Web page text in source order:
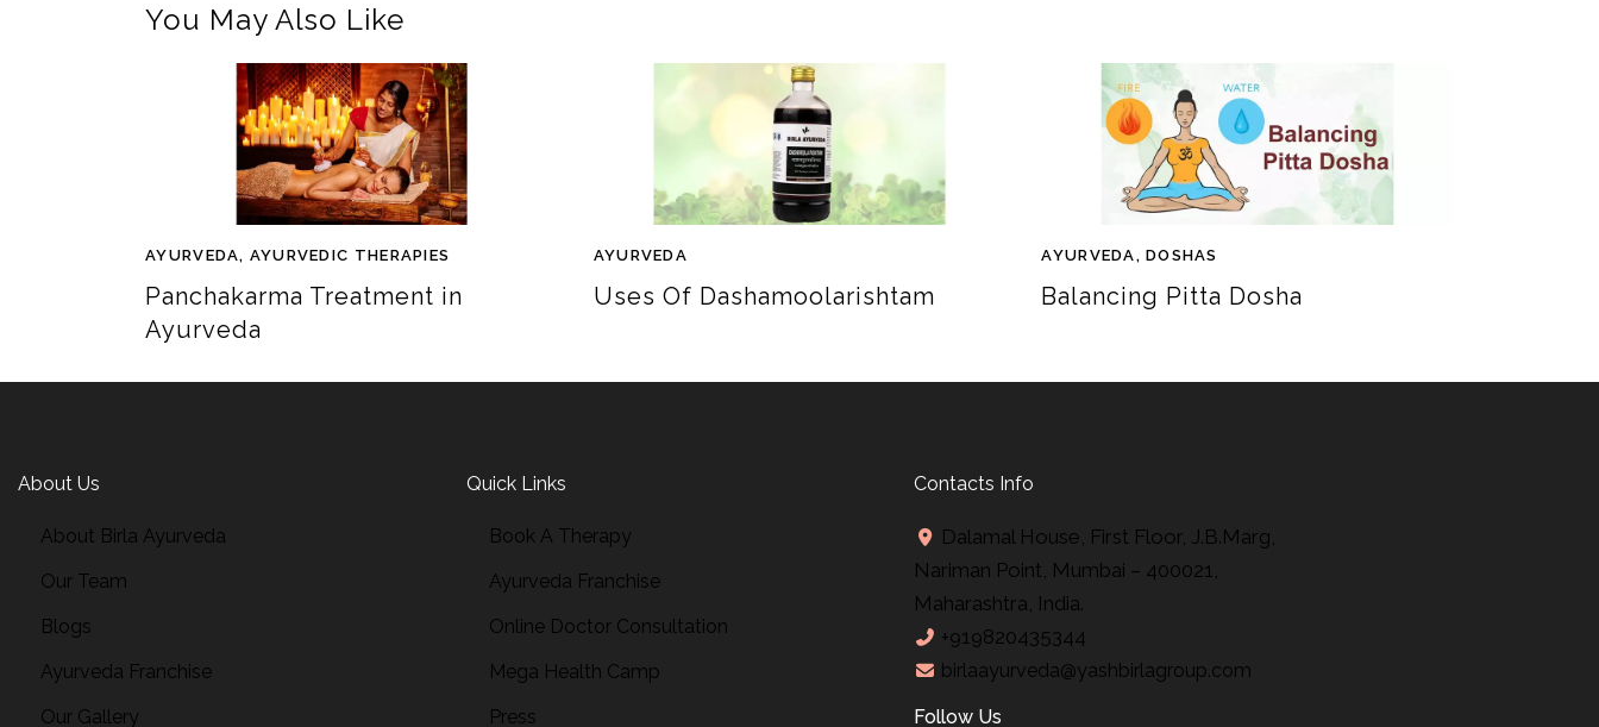
You May Also Like
AYURVEDA, AYURVEDIC THERAPIES
Panchakarma Treatment in
Ayurveda
AYURVEDA
Uses Of Dashamoolarishtam
AYURVEDA, DOSHAS
Balancing Pitta Dosha
About Us
About Birla Ayurveda
Our Team
Blogs
Ayurveda Franchise
Our Gallery
Quick Links
Book A Therapy
Ayurveda Franchise
Online Doctor Consultation
Mega Health Camp
Press
Contacts Info
Dalamal House, First Floor, J.B.Marg,
Nariman Point, Mumbai – 400021,
Maharashtra, India.
+919820435344
birlaayurveda@yashbirlagroup.com
Follow Us